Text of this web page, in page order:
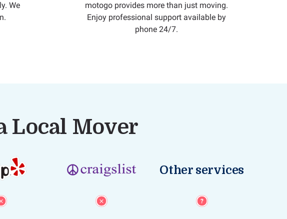
We
motogo provides more than just moving.
Enjoy professional support available by
phone 24/7.
Local Mover
Other services